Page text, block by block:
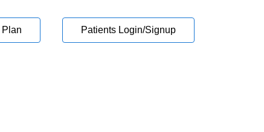
Plan Patients Login/Signup